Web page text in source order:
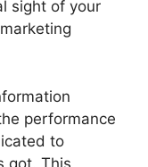
sight of your
performance
to
got. This